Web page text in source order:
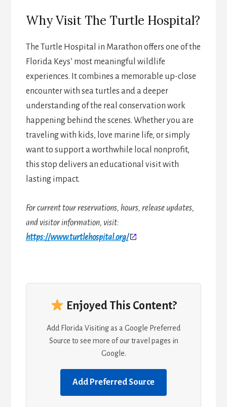
Why Visit The Turtle Hospital?
The Turtle Hospital in Marathon offers one of the
Florida Keys’ most meaningful wildlife
experiences. It combines a memorable up-close
encounter with sea turtles and a deeper
understanding of the real conservation work
happening behind the scenes. Whether you are
traveling with kids, love marine life, or simply
want to support a worthwhile local nonprofit,
this stop delivers an educational visit with
lasting impact.
For current tour reservations, hours, release updates,
and visitor information, visit:
https://www.turtlehospital.org/
Enjoyed This Content?
Add Florida Visiting as a Google Preferred
Source to see more of our travel pages in
Google.
Add Preferred Source